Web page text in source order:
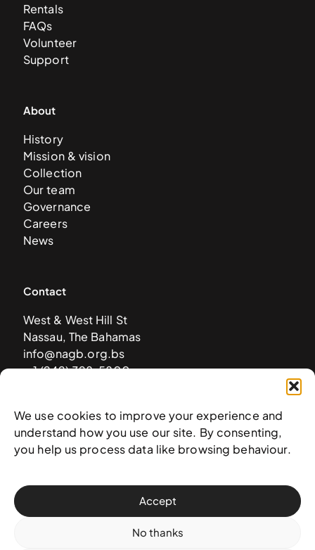
We use cookies to improve your experience and
understand how you use our site. By consenting,
you help us process data like browsing behaviour.
Accept
No thanks
Rentals
FAQs
Volunteer
Support
About
History
Mission & vision
Collection
Our team
Governance
Careers
News
Contact
West & West Hill St
Nassau, The Bahamas
info@nagb.org.bs
+ 1 (242) 328-5800
Subscribe to our newsletter